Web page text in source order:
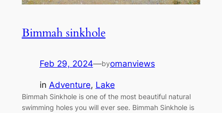
Bimmah sinkhole
Feb 29, 2024—byomanviews
in Adventure, Lake
Bimmah Sinkhole is one of the most beautiful natural
swimming holes you will ever see. Bimmah Sinkhole is